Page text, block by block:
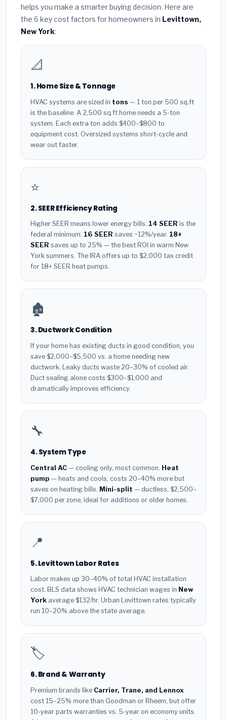
helps you make a smarter buying decision. Here are
the 6 key cost factors for homeowners in Levittown,
New York:
📐
1. Home Size & Tonnage
HVAC systems are sized in tons — 1 ton per 500 sq.ft
is the baseline. A 2,500 sq.ft home needs a 5-ton
system. Each extra ton adds $400–$800 to
equipment cost. Oversized systems short-cycle and
wear out faster.
⭐
2. SEER Efficiency Rating
Higher SEER means lower energy bills. 14 SEER is the
federal minimum. 16 SEER saves ~12%/year. 18+
SEER saves up to 25% — the best ROI in warm New
York summers. The IRA offers up to $2,000 tax credit
for 18+ SEER heat pumps.
🏚️
3. Ductwork Condition
If your home has existing ducts in good condition, you
save $2,000–$5,500 vs. a home needing new
ductwork. Leaky ducts waste 20–30% of cooled air.
Duct sealing alone costs $300–$1,000 and
dramatically improves efficiency.
🔧
4. System Type
Central AC — cooling only, most common. Heat
pump — heats and cools, costs 20–40% more but
saves on heating bills. Mini-split — ductless, $2,500–
$7,000 per zone, ideal for additions or older homes.
📍
5. Levittown Labor Rates
Labor makes up 30–40% of total HVAC installation
cost. BLS data shows HVAC technician wages in New
York average $132/hr. Urban Levittown rates typically
run 10–20% above the state average.
🏷️
6. Brand & Warranty
Premium brands like Carrier, Trane, and Lennox
cost 15–25% more than Goodman or Rheem, but offer
10-year parts warranties vs. 5-year on economy units.